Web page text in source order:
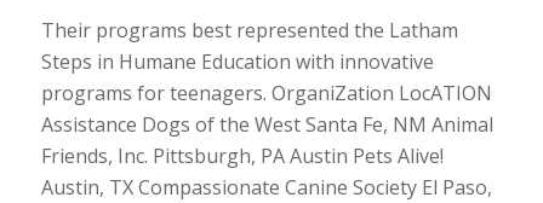
Their programs best represented the Latham
Steps in Humane Education with innovative
programs for teenagers. OrganiZation LocATION
Assistance Dogs of the West Santa Fe, NM Animal
Friends, Inc. Pittsburgh, PA Austin Pets Alive!
Austin, TX Compassionate Canine Society El Paso,